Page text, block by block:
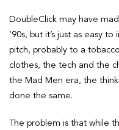
DoubleClick may have
‘90s, but it’s just as easy
pitch, probably to a
clothes, the tech and the
the Mad Men era, the
done the same.
The problem is that while